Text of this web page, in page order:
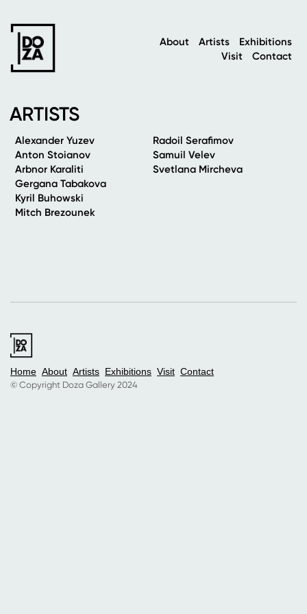
About Artists
Exhibitions
Visit
Contact
ARTISTS
Alexander Yuzev
Anton Stoianov
Arbnor Karaliti
Gergana Tabakova
Kyril Buhowski
Mitch Brezounek
Radoil Serafimov
Samuil Velev
Svetlana Mircheva
Home About Artists Exhibitions Visit Contact
© Copyright Doza Gallery 2024